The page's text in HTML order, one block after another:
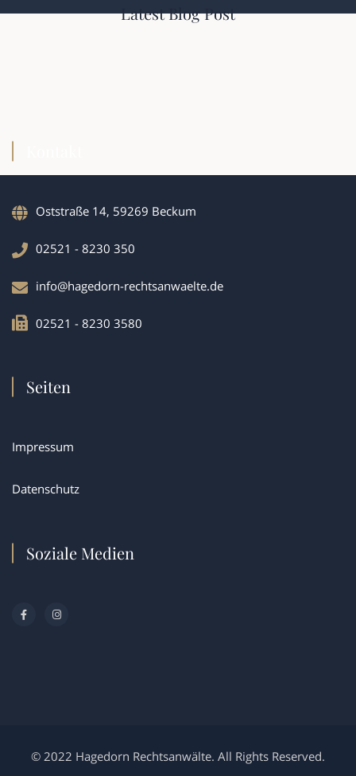
Latest Blog Post
Oststraße 14, 59269 Beckum
02521 - 8230 350
info@hagedorn-rechtsanwaelte.de
02521 - 8230 3580
Seiten
Impressum
Datenschutz
Soziale Medien
© 2022 Hagedorn Rechtsanwälte. All Rights Reserved.